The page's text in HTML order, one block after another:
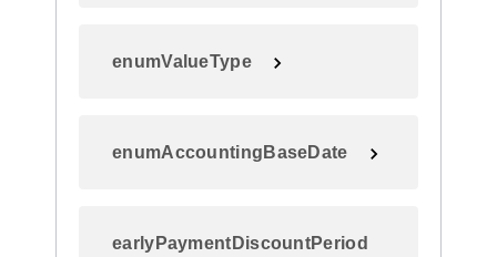
enumValueType
enumAccountingBaseDate
earlyPaymentDiscountPeriod